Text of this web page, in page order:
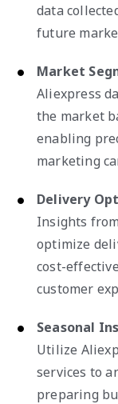
data
future
Market
Aliexpress
the market
enabling
marketing
Delivery
Insights
optimize
cost-
customer
Seasonal
Utilize
services to
preparing